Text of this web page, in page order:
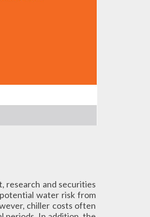
research and securities
water risk from
chiller costs often